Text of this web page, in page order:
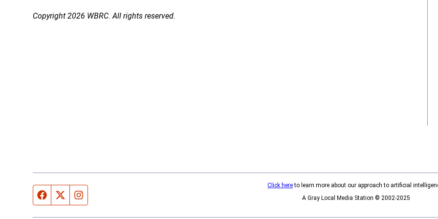
Copyright 2026 WBRC. All rights reserved.
Facebook page
Twitter feed
Click hereto learn more about our approach to artificial
A Gray Local Media Station © 2002-2025